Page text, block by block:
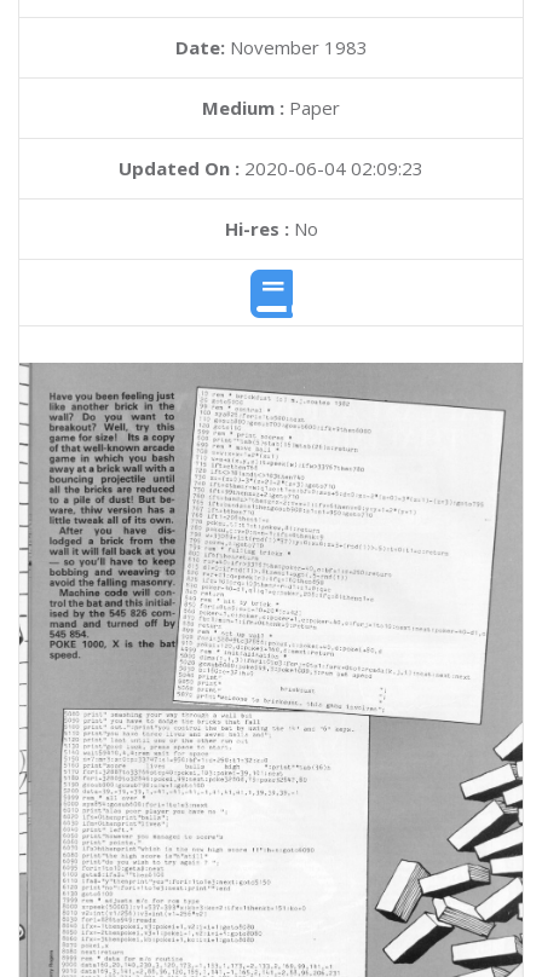
Date: November 1983
Medium : Paper
Updated On : 2020-06-04 02:09:23
Hi-res :No